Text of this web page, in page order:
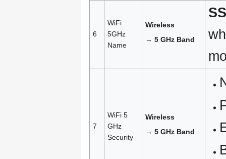
6
WiFi
5GHz
Name
Wireless
→ 5 GHz Band
7
WiFi 5
GHz
Security
Wireless
→ 5 GHz Band